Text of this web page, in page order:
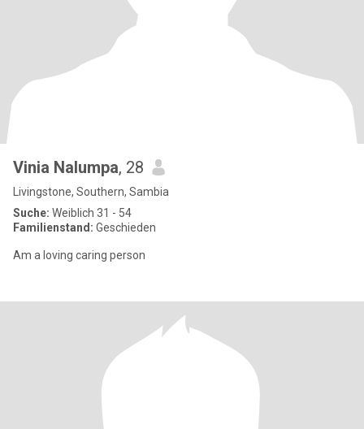
Vinia Nalumpa, 28
Livingstone, Southern, Sambia
Suche: Weiblich 31 - 54
Familienstand: Geschieden
Am a loving caring person